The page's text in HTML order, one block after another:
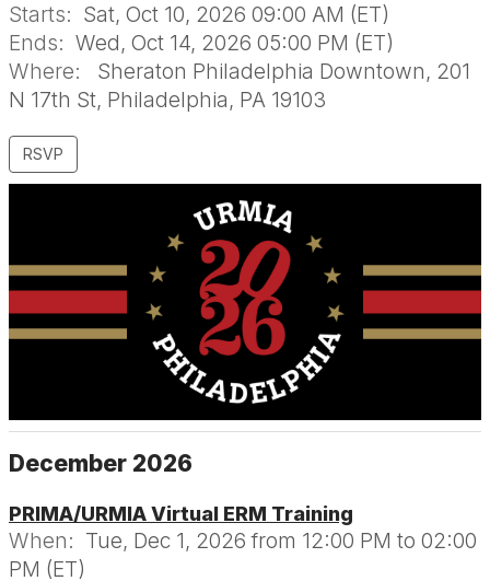
Starts: Sat, Oct 10, 2026 09:00 AM (ET)
Ends: Wed, Oct 14, 2026 05:00 PM (ET)
Where:
Sheraton Philadelphia Downtown, 201
N 17th St, Philadelphia, PA 19103
RSVP
December 2026
PRIMA/URMIA Virtual ERM Training
When: Tue, Dec 1, 2026 from 12:00 PM to 02:00
PM (ET)